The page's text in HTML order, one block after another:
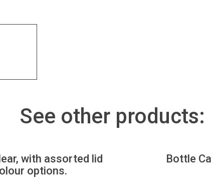
See other products:
with assorted lid
options.
Bottle